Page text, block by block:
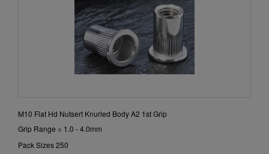
M10 Flat Hd Nutsert Knurled Body A2 1st Grip
Grip Range = 1.0 - 4.0mm
Pack Sizes 250